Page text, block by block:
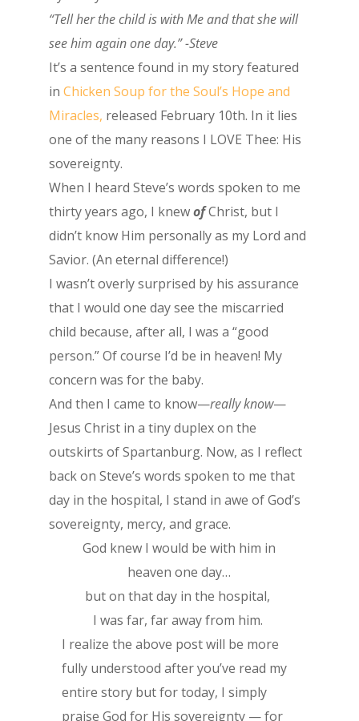
“Tell her the child is with Me and that she will
see him again one day.” -Steve
It’s a sentence found in my story featured
in Chicken Soup for the Soul’s Hope and
Miracles, released February 10th. In it lies
one of the many reasons I LOVE Thee: His
sovereignty.
When I heard Steve’s words spoken to me
thirty years ago, I knewofChrist, but I
didn’t know Him personally as my Lord and
Savior. (An eternal difference!)
I wasn’t overly surprised by his assurance
that I would one day see the miscarried
child because, after all, I was a “good
person.” Of course I’d be in heaven! My
concern was for the baby.
And then I came to know—really know—
Jesus Christ in a tiny duplex on the
outskirts of Spartanburg. Now, as I reflect
back on Steve’s words spoken to me that
day in the hospital, I stand in awe of God’s
sovereignty, mercy, and grace.
God knew I would be with him in
heaven one day…
but on that day in the hospital,
I was far, far away from him.
I realize the above post will be more
fully understood after you’ve read my
entire story but for today, I simply
praise God for His sovereignty — for